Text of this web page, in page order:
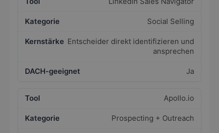
Social Selling
Entscheider direkt identifizieren und
ansprechen
Ja
Apollo.io
Prospecting + Outreach